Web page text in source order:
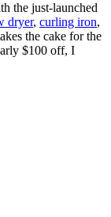
the just-launched
dryer, curling iron,
the cake for the
$100 off, I